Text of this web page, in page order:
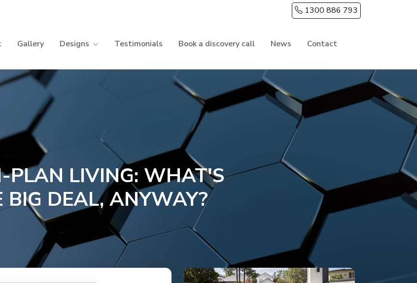
1300 886 793
Gallery Designs Testimonials Book a discovery call News Contact
PLAN LIVING: WHAT'S
BIG DEAL, ANYWAY?